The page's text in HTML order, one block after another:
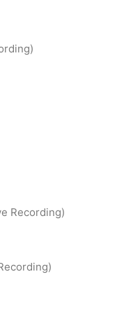
Recording)